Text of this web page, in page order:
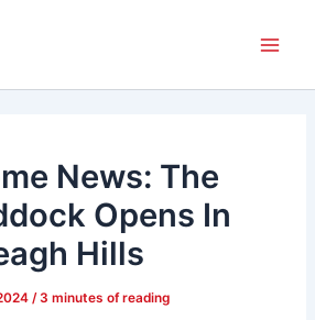
News: The
Opens In
Hills
/ 3 minutes of reading